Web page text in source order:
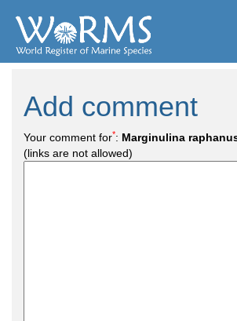
Add comment
Your comment for*: Marginulina
(links are not allowed)